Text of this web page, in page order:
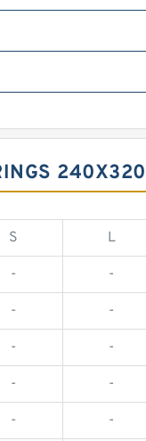
S L
- -
- -
- -
- -
- -